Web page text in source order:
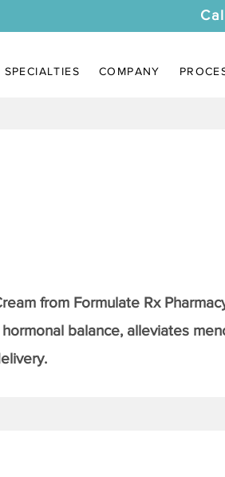
SPECIALTIES COMPANY
from Formulate Rx
balance, alleviates